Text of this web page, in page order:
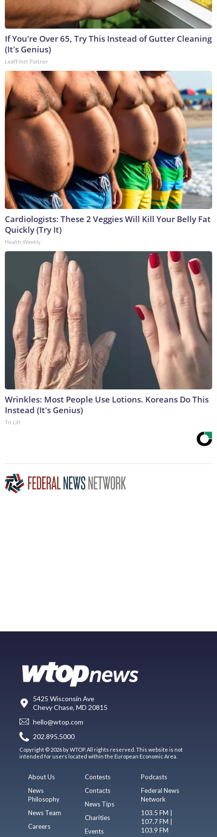
If You're Over 65, Try This Instead of Gutter Cleaning
(It's Genius)
LeafFilter Partner
Cardiologists: These 2 Veggies Will Kill Your Belly Fat
Quickly (Try It)
Health Weekly
Wrinkles: Most People Use Lotions. Koreans Do This
Instead (It's Genius)
Tri Lift
5425 Wisconsin Ave
Chevy Chase, MD 20815
hello@wtop.com
202.895.5000
Copyright © 2026 by WTOP. All rights reserved. This website is not
intended for users located within the European Economic Area.
About Us
News
Philosophy
News Team
Careers
Contests
Contacts
News Tips
Charities
Events
Podcasts
Federal News
Network
103.5 FM |
107.7 FM |
103.9 FM